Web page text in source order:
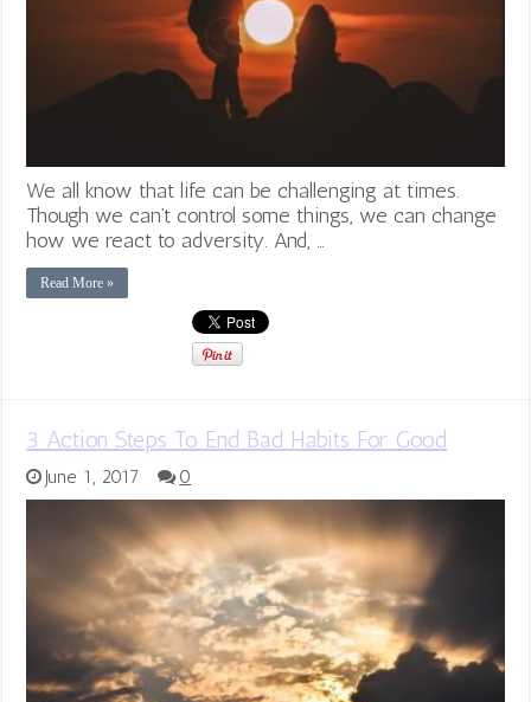
We all know that life can be challenging at times.
Though we can’t control some things, we can change
how we react to adversity. And, …
Read More »
3 Action Steps To End Bad Habits For Good
June 1, 2017 0